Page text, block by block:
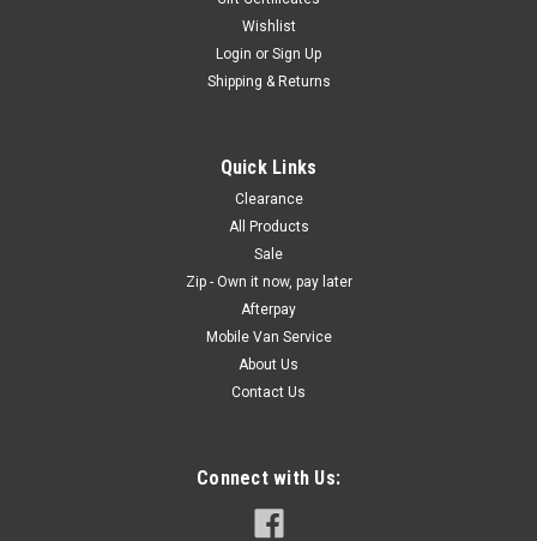
Wishlist
Login or Sign Up
Shipping & Returns
Quick Links
Clearance
All Products
Sale
Zip - Own it now, pay later
Afterpay
Mobile Van Service
About Us
Contact Us
Connect with Us: